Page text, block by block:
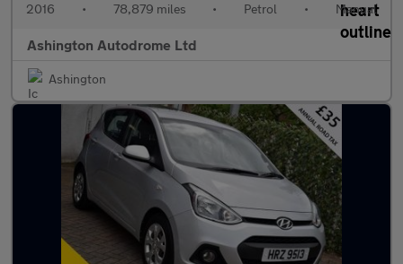
2016 • 78,879 miles • Petrol • Manual
Ashington Autodrome Ltd
Ashington